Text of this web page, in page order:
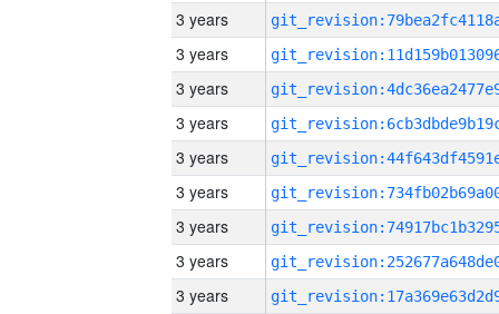
3 years
3 years
3 years
3 years
3 years
3 years
3 years
3 years
3 years